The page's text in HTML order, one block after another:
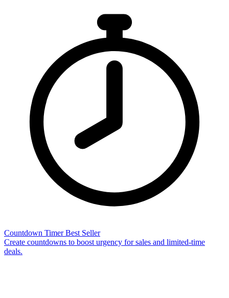
Countdown Timer Best Seller
Create countdowns to boost urgency for sales and limited-time
deals.